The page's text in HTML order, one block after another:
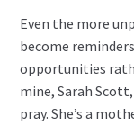
Even the more
become
opportunities
mine, Sarah
pray. She’s a